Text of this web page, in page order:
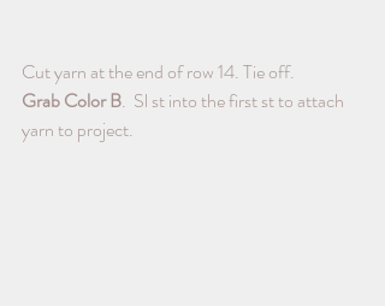
Cut yarn at the end of row 14. Tie off.
Grab Color B.  Sl st into the first st to attach
yarn to project.